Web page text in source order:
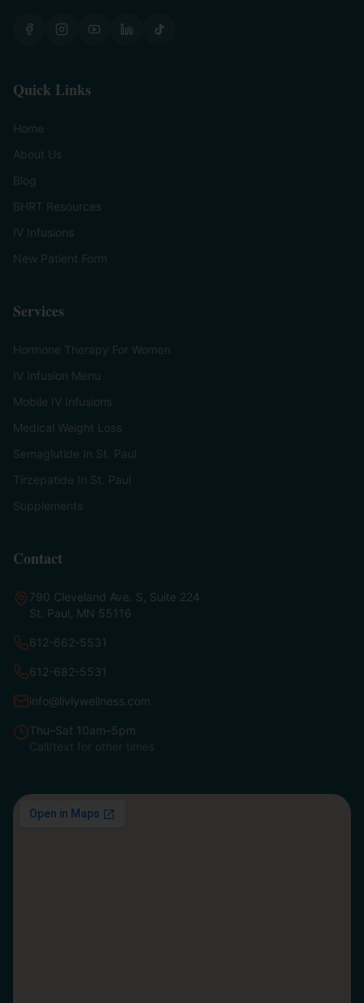
Quick Links
Home
About Us
Blog
BHRT Resources
IV Infusions
New Patient Form
Services
Hormone Therapy For Women
IV Infusion Menu
Mobile IV Infusions
Medical Weight Loss
Semaglutide In St. Paul
Tirzepatide In St. Paul
Supplements
Contact
790 Cleveland Ave. S, Suite 224
St. Paul, MN 55116
612-662-5531
612-682-5531
info@livlywellness.com
Thu–Sat 10am–5pm
Call/text for other times